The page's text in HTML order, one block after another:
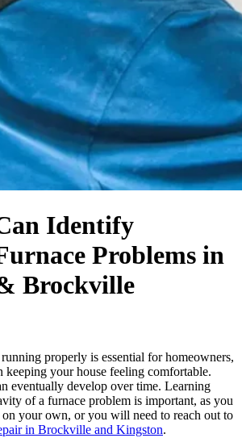
Identify
Problems in
Brockville
properly is essential for homeowners,
keeping your house feeling comfortable.
eventually develop over time. Learning
of a furnace problem is important, as you
your own, or you will need to reach out to
in Brockville and Kingston.